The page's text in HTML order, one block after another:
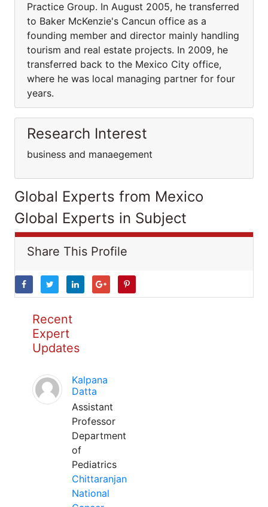
Practice Group. In August 2005, he transferred
to Baker McKenzie's Cancun office as a
founding member and director mainly handling
tourism and real estate projects. In 2009, he
transferred back to the Mexico City office,
where he was local managing partner for four
years.
Research Interest
business and manaegement
Global Experts from Mexico
Global Experts in Subject
Share This Profile
Recent
Expert
Updates
Kalpana
Datta
Assistant
Professor
Department
of
Pediatrics
Chittaranjan
National